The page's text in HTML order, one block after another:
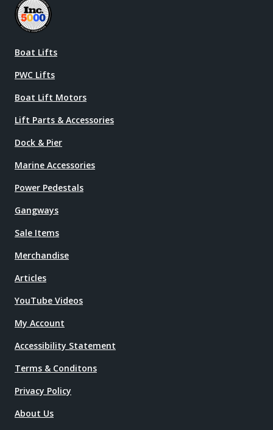
Boat Lifts
PWC Lifts
Boat Lift Motors
Lift Parts & Accessories
Dock & Pier
Marine Accessories
Power Pedestals
Gangways
Sale Items
Merchandise
Articles
YouTube Videos
My Account
Accessibility Statement
Terms & Conditons
Privacy Policy
About Us